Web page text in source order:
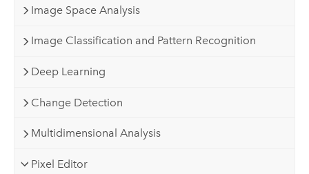
Image Space Analysis
Image Classification and Pattern Recognition
Deep Learning
Change Detection
Multidimensional Analysis
Pixel Editor